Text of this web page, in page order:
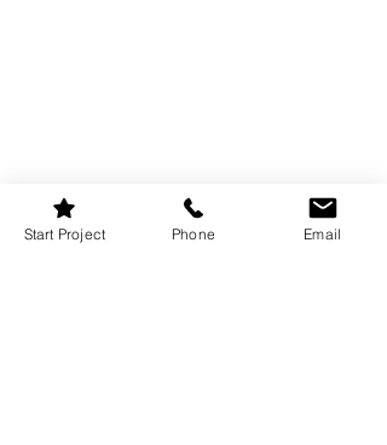
Start Project Phone Email